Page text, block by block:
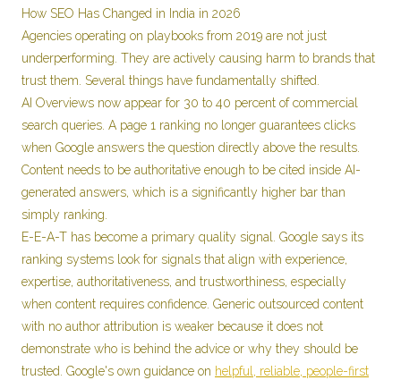
How SEO Has Changed in India in 2026
Agencies operating on playbooks from 2019 are not just
underperforming. They are actively causing harm to brands that
trust them. Several things have fundamentally shifted.
AI Overviews now appear for 30 to 40 percent of commercial
search queries. A page 1 ranking no longer guarantees clicks
when Google answers the question directly above the results.
Content needs to be authoritative enough to be cited inside AI-
generated answers, which is a significantly higher bar than
simply ranking.
E-E-A-T has become a primary quality signal. Google says its
ranking systems look for signals that align with experience,
expertise, authoritativeness, and trustworthiness, especially
when content requires confidence. Generic outsourced content
with no author attribution is weaker because it does not
demonstrate who is behind the advice or why they should be
trusted. Google's own guidance on helpful, reliable, people-first